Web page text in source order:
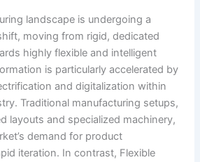
landscape is undergoing a
moving from rigid, dedicated
highly flexible and intelligent
is particularly accelerated by
and digitalization within
Traditional manufacturing setups,
layouts and specialized machinery,
demand for product
iteration. In contrast, Flexible